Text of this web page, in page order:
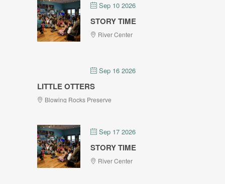
Sep 10 2026
STORY TIME
River Center
Sep 16 2026
LITTLE OTTERS
Blowing Rocks Preserve
Sep 17 2026
STORY TIME
River Center